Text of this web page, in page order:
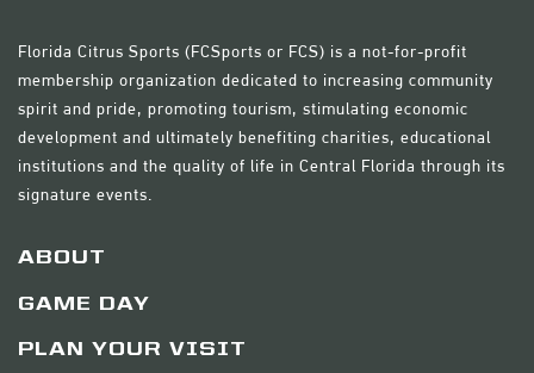
Florida Citrus Sports (FCSports or FCS) is a not-for-profit
membership organization dedicated to increasing community
spirit and pride, promoting tourism, stimulating economic
development and ultimately benefiting charities, educational
institutions and the quality of life in Central Florida through its
signature events.
ABOUT
GAME DAY
PLAN YOUR VISIT